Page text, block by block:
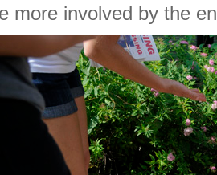
more involved by the